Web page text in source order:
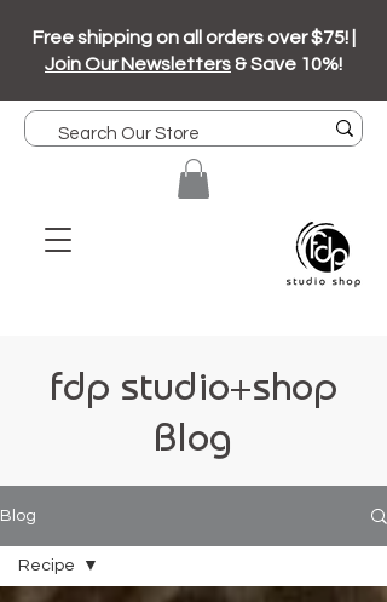
Free shipping on all orders over $75! |
Join Our Newsletters& Save 10%!
fdp studio+shop
Blog
Blog
Recipe